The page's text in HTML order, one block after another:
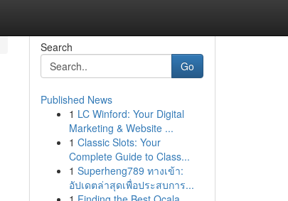
Search
Go
Published News
1 LC Winford: Your Digital
Marketing & Website ...
1 Classic Slots: Your
Complete Guide to Class...
1 Superheng789 ทางเข้า:
อัปเดตล่าสุดเพื่อประสบการ...